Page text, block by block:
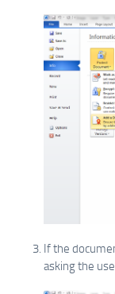
If the
asking the